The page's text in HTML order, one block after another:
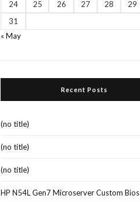
24
25 26 27 28 29
31
« May
Recent Posts
(no title)
(no title)
(no title)
HP N54L Gen7 Microserver Custom Bios